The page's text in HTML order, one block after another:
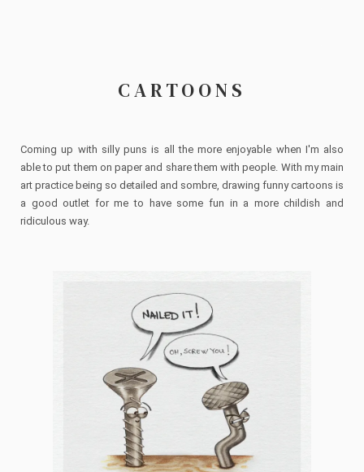
CARTOONS
Coming up with silly puns is all the more enjoyable when I'm also
able to put them on paper and share them with people. With my main
art practice being so detailed and sombre, drawing funny cartoons is
a good outlet for me to have some fun in a more childish and
ridiculous way.